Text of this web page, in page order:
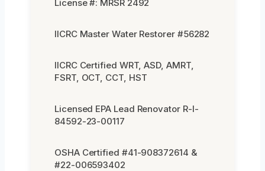
License #: MRSR 2492
IICRC Master Water Restorer #56282
IICRC Certified WRT, ASD, AMRT,
FSRT, OCT, CCT, HST
Licensed EPA Lead Renovator R-I-
84592-23-00117
OSHA Certified #41-908372614 &
#22-006593402